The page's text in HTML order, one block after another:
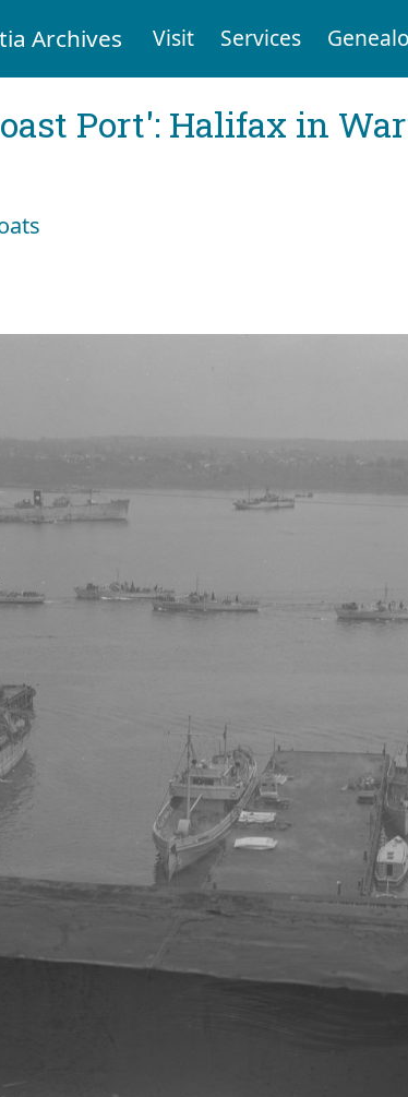
Archives Visit Services
Port': Halifax in